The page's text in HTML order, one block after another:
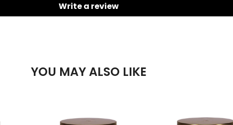
Write a review
YOU MAY ALSO LIKE